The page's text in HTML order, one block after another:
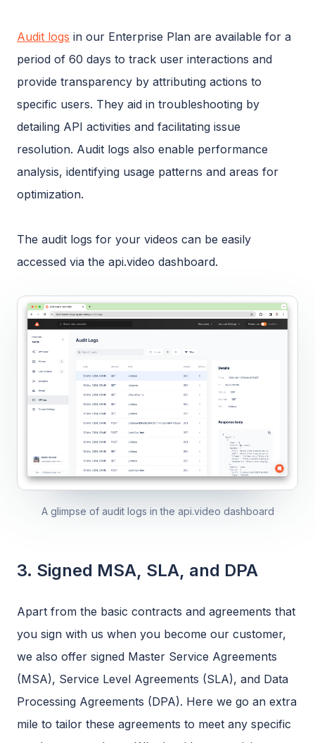
Audit logs in our Enterprise Plan are available for a
period of 60 days to track user interactions and
provide transparency by attributing actions to
specific users. They aid in troubleshooting by
detailing API activities and facilitating issue
resolution. Audit logs also enable performance
analysis, identifying usage patterns and areas for
optimization.
The audit logs for your videos can be easily
accessed via the api.video dashboard.
A glimpse of audit logs in the api.video dashboard
3. Signed MSA, SLA, and DPA
Apart from the basic contracts and agreements that
you sign with us when you become our customer,
we also offer signed Master Service Agreements
(MSA), Service Level Agreements (SLA), and Data
Processing Agreements (DPA). Here we go an extra
mile to tailor these agreements to meet any specific